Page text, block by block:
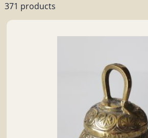
371 products